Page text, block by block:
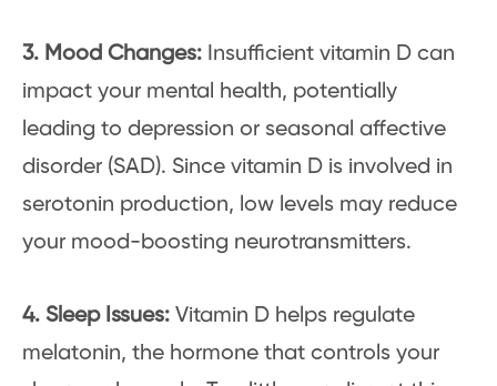
3. Mood Changes: Insufficient vitamin D can
impact your mental health, potentially
leading to depression or seasonal affective
disorder (SAD). Since vitamin D is involved in
serotonin production, low levels may reduce
your mood-boosting neurotransmitters.
4. Sleep Issues: Vitamin D helps regulate
melatonin, the hormone that controls your